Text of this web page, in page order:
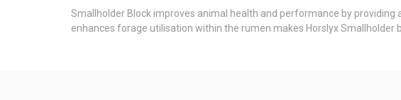
Smallholder Block improves animal health and performance by
enhances forage utilisation within the rumen makes Horslyx